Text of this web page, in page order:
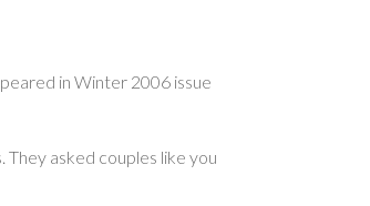
in Winter 2006 issue
asked couples like you